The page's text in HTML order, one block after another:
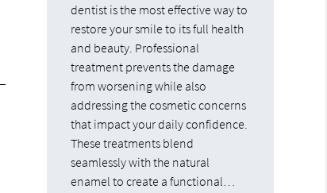
dentist is the most effective way to
restore your smile to its full health
and beauty. Professional
treatment prevents the damage
from worsening while also
addressing the cosmetic concerns
that impact your daily confidence.
These treatments blend
seamlessly with the natural
enamel to create a functional…